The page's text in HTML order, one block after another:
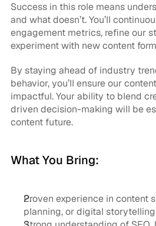
Success in this role means
and what doesn’t. You’ll
engagement metrics, refine our
experiment with new content
By staying ahead of industry
behavior, you’ll ensure our
impactful. Your ability to blend
driven decision-making will be
content future.
What You Bring:
Proven experience in content
planning, or digital storytelling